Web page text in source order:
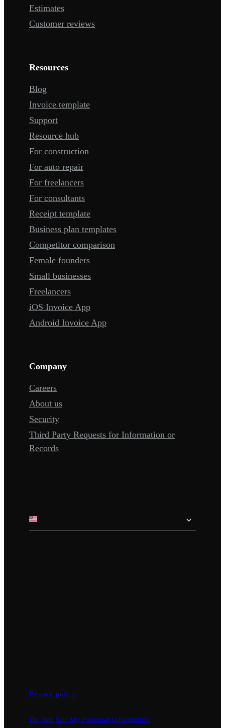
Estimates
Customer reviews
Resources
Blog
Invoice template
Support
Resource hub
For construction
For auto repair
For freelancers
For consultants
Receipt template
Business plan templates
Competitor comparison
Female founders
Small businesses
Freelancers
iOS Invoice App
Android Invoice App
Company
Careers
About us
Security
Third Party Requests for Information or
Records
Privacy policy
Do Not Sell My Personal Information